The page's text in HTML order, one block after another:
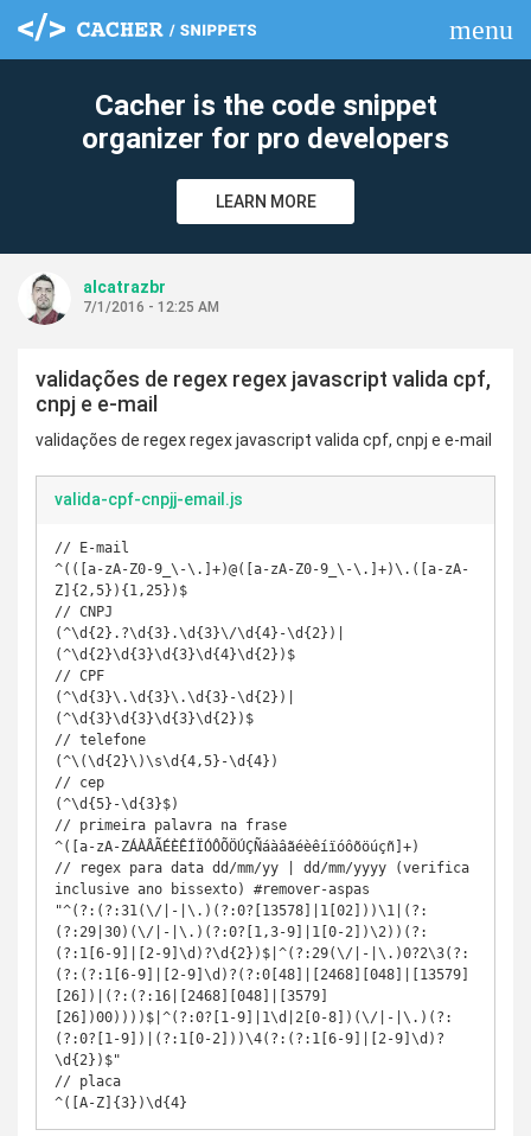
menu
Cacher is the code snippet
organizer for pro developers
LEARN MORE
alcatrazbr
7/1/2016 - 12:25 AM
validações de regex regex javascript valida cpf,
cnpj e e-mail
validações de regex regex javascript valida cpf, cnpj e e-mail
valida-cpf-cnpjj-email.js
// E-mail
^(([a-zA-Z0-9_\-\.]+)@([a-zA-Z0-9_\-\.]+)\.([a-zA-
Z]{2,5}){1,25})$
// CNPJ
(^\d{2}.?\d{3}.\d{3}\/\d{4}-\d{2})|
(^\d{2}\d{3}\d{3}\d{4}\d{2})$
// CPF
(^\d{3}\.\d{3}\.\d{3}-\d{2})|
(^\d{3}\d{3}\d{3}\d{2})$
// telefone
(^\(\d{2}\)\s\d{4,5}-\d{4})
// cep
(^\d{5}-\d{3}$)
// primeira palavra na frase
^([a-zA-ZÁÀÂÃÉÈÊÍÏÓÔÕÖÚÇÑáàâãéèêíïóôõöúçñ]+)
// regex para data dd/mm/yy | dd/mm/yyyy (verifica
inclusive ano bissexto) #remover-aspas
"^(?:(?:31(\/|-|\.)(?:0?[13578]|1[02]))\1|(?:
(?:29|30)(\/|-|\.)(?:0?[1,3-9]|1[0-2])\2))(?:
(?:1[6-9]|[2-9]\d)?\d{2})$|^(?:29(\/|-|\.)0?2\3(?:
(?:(?:1[6-9]|[2-9]\d)?(?:0[48]|[2468][048]|[13579]
[26])|(?:(?:16|[2468][048]|[3579]
[26])00))))$|^(?:0?[1-9]|1\d|2[0-8])(\/|-|\.)(?:
(?:0?[1-9])|(?:1[0-2]))\4(?:(?:1[6-9]|[2-9]\d)?
\d{2})$"
// placa
^([A-Z]{3})\d{4}
clear